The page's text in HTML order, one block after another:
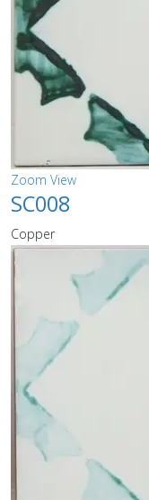
Zoom View
SC008
Copper